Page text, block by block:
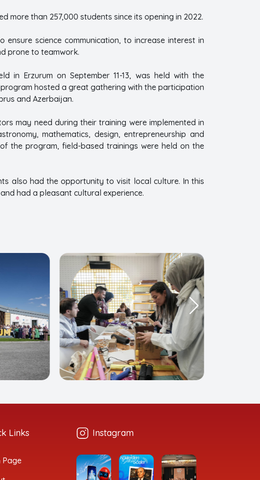
more than 257,000 students since its opening in 2022.
science communication, to increase interest in
prone to teamwork.
in Erzurum on September 11-13, was held with the
hosted a great gathering with the participation
and Azerbaijan.
may need during their training were implemented in
mathematics, design, entrepreneurship and
the program, field-based trainings were held on the
also had the opportunity to visit local culture. In this
had a pleasant cultural experience.
Links
Page
Instagram